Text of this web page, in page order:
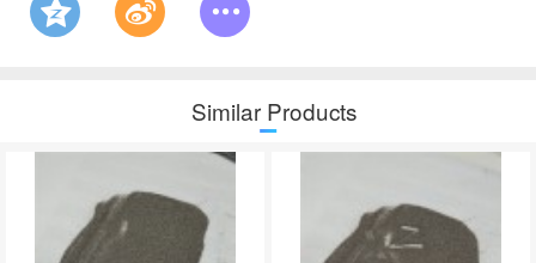
Similar Products